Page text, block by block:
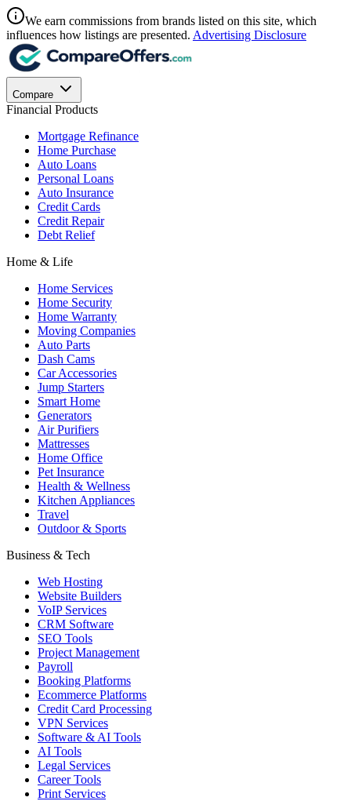
We earn commissions from brands listed on this site, which
influences how listings are presented. Advertising Disclosure
Compare
Financial Products
Mortgage Refinance
Home Purchase
Auto Loans
Personal Loans
Auto Insurance
Credit Cards
Credit Repair
Debt Relief
Home & Life
Home Services
Home Security
Home Warranty
Moving Companies
Auto Parts
Dash Cams
Car Accessories
Jump Starters
Smart Home
Generators
Air Purifiers
Mattresses
Home Office
Pet Insurance
Health & Wellness
Kitchen Appliances
Travel
Outdoor & Sports
Business & Tech
Web Hosting
Website Builders
VoIP Services
CRM Software
SEO Tools
Project Management
Payroll
Booking Platforms
Ecommerce Platforms
Credit Card Processing
VPN Services
Software & AI Tools
AI Tools
Legal Services
Career Tools
Print Services